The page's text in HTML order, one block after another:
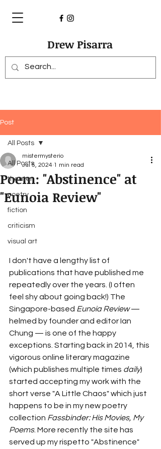
Drew Pisarra
Post
All Posts
theater
poetry
fiction
criticism
visual art
All Posts
Poem: "Abstinence" at
"Eunoia Review"
mistermysterio
Jul 5, 2024 1 min read
I don't have a lengthy list of
publications that have published me
repeatedly over the years. (I often
feel shy about going back!) The
Singapore-based Eunoia Review —
helmed by founder and editor Ian
Chung — is one of the happy
exceptions. Starting back in 2014, this
vigorous online literary magazine
(which publishes multiple times daily)
started accepting my work with the
short verse "A Little Chaos" which just
happens to be in my new poetry
collection Fassbinder: His Movies, My
Poems. More recently the site has
served up my rispetto "Abstinence"